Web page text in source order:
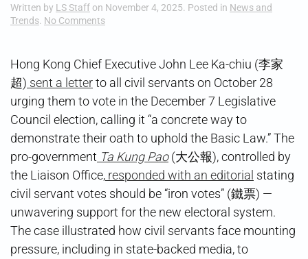
Written by LS Staff on November 4, 2025. Posted in News and
Trends. No Commentson
Hong Kong Chief Executive John Lee Ka-chiu (李家
超) sent a letterto all civil servants on October 28
urging them to vote in the December 7 Legislative
Council election, calling it “a concrete way to
demonstrate their oath to uphold the Basic Law.” The
pro-government Ta Kung Pao(大公報), controlled by
the Liaison Office, responded with an editorial stating
civil servant votes should be “iron votes” (鐵票) —
unwavering support for the new electoral system.
The case illustrated how civil servants face mounting
pressure, including in state-backed media, to